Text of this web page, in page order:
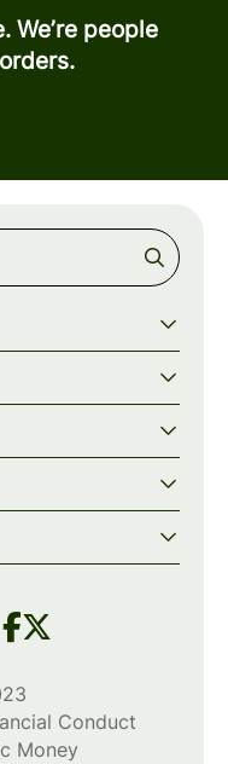
We’re people
Conduct
Money